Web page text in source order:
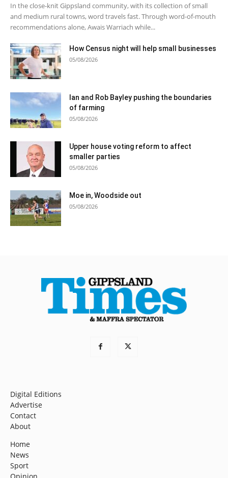
In the close-knit Gippsland community, with its collection of small
and medium rural towns, word travels fast. Through word-of-mouth
recommendations alone, Awais Warriach while...
How Census night will help small businesses
05/08/2026
Ian and Rob Bayley pushing the boundaries
of farming
05/08/2026
Upper house voting reform to affect
smaller parties
05/08/2026
Moe in, Woodside out
05/08/2026
Digital Editions
Advertise
Contact
About
Home
News
Sport